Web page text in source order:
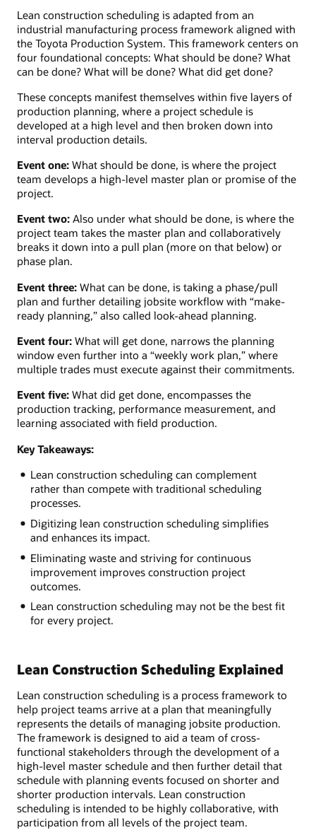
Lean construction scheduling is adapted from an
industrial manufacturing process framework aligned with
the Toyota Production System. This framework centers on
four foundational concepts: What should be done? What
can be done? What will be done? What did get done?
These concepts manifest themselves within five layers of
production planning, where a project schedule is
developed at a high level and then broken down into
interval production details.
Event one: What should be done, is where the project
team develops a high-level master plan or promise of the
project.
Event two: Also under what should be done, is where the
project team takes the master plan and collaboratively
breaks it down into a pull plan (more on that below) or
phase plan.
Event three: What can be done, is taking a phase/pull
plan and further detailing jobsite workflow with “make-
ready planning,” also called look-ahead planning.
Event four: What will get done, narrows the planning
window even further into a “weekly work plan,” where
multiple trades must execute against their commitments.
Event five: What did get done, encompasses the
production tracking, performance measurement, and
learning associated with field production.
Key Takeaways:
Lean construction scheduling can complement
rather than compete with traditional scheduling
processes.
Digitizing lean construction scheduling simplifies
and enhances its impact.
Eliminating waste and striving for continuous
improvement improves construction project
outcomes.
Lean construction scheduling may not be the best fit
for every project.
Lean Construction Scheduling Explained
Lean construction scheduling is a process framework to
help project teams arrive at a plan that meaningfully
represents the details of managing jobsite production.
The framework is designed to aid a team of cross-
functional stakeholders through the development of a
high-level master schedule and then further detail that
schedule with planning events focused on shorter and
shorter production intervals. Lean construction
scheduling is intended to be highly collaborative, with
participation from all levels of the project team.